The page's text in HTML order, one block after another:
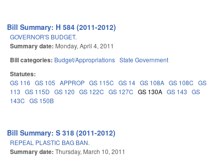
Bill Summary: H 584 (2011-2012)
GOVERNOR'S BUDGET.
Summary date: Monday, April 4, 2011
Bill categories: Budget/Appropriations State Government
Statutes:
GS 116 GS 105 APPROP GS 115C GS 14 GS 108A GS 108C GS
113 GS 115D GS 120 GS 122C GS 127C GS 130A GS 143 GS
143C GS 150B
Bill Summary: S 318 (2011-2012)
REPEAL PLASTIC BAG BAN.
Summary date: Thursday, March 10, 2011